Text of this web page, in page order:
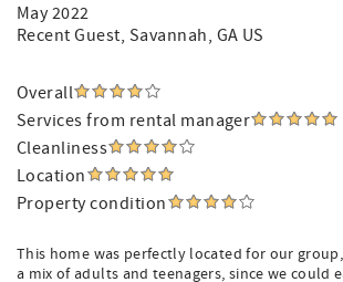
May 2022
Recent Guest, Savannah, GA US
Overall
Services from rental manager
Cleanliness
Location
Property condition
This home was perfectly located for our
a mix of adults and teenagers, since we could